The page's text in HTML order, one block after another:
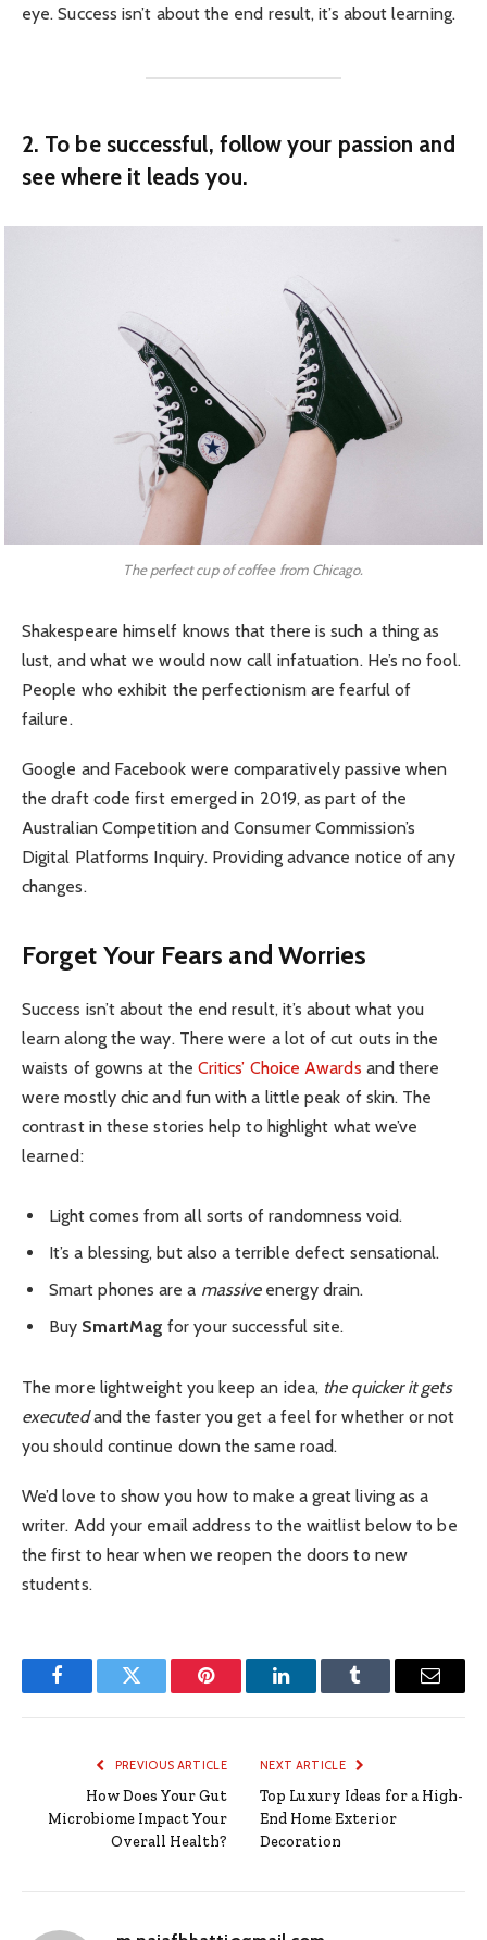
eye. Success isn’t about the end result, it’s about learning.
2. To be successful, follow your passion and
see where it leads you.
The perfect cup of coffee from Chicago.
Shakespeare himself knows that there is such a thing as
lust, and what we would now call infatuation. He’s no fool.
People who exhibit the perfectionism are fearful of
failure.
Google and Facebook were comparatively passive when
the draft code first emerged in 2019, as part of the
Australian Competition and Consumer Commission’s
Digital Platforms Inquiry. Providing advance notice of any
changes.
Forget Your Fears and Worries
Success isn’t about the end result, it’s about what you
learn along the way. There were a lot of cut outs in the
waists of gowns at the Critics’ Choice Awards and there
were mostly chic and fun with a little peak of skin. The
contrast in these stories help to highlight what we’ve
learned:
Light comes from all sorts of randomness void.
It’s a blessing, but also a terrible defect sensational.
Smart phones are a massiveenergy drain.
Buy SmartMag for your successful site.
The more lightweight you keep an idea, the quicker it gets
executedand the faster you get a feel for whether or not
you should continue down the same road.
We’d love to show you how to make a great living as a
writer. Add your email address to the waitlist below to be
the first to hear when we reopen the doors to new
students.
FacebookTwitter Pinterest LinkedInTumblr Email
PREVIOUS ARTICLE
How Does Your Gut
Microbiome Impact Your
Overall Health?
NEXT ARTICLE
Top Luxury Ideas for a High-
End Home Exterior
Decoration